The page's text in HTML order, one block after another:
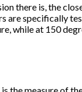
there is, the
are specifically
while at 150
the measure of